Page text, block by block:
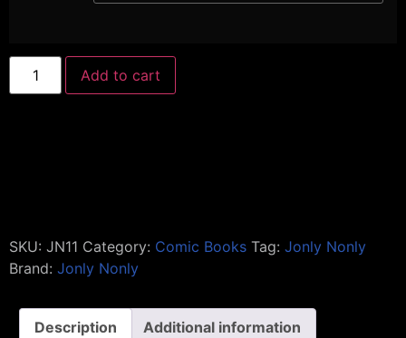
Add to cart
SKU: JN11 Category: Comic Books Tag: Jonly Nonly
Brand: Jonly Nonly
Description Additional information